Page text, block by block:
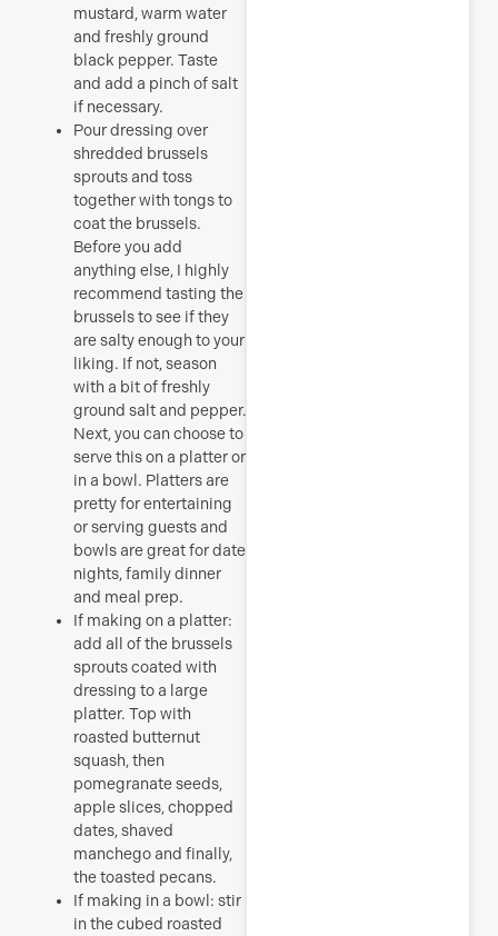
mustard, warm water
and freshly ground
black pepper. Taste
and add a pinch of salt
if necessary.
Pour dressing over
shredded brussels
sprouts and toss
together with tongs to
coat the brussels.
Before you add
anything else, I highly
recommend tasting the
brussels to see if they
are salty enough to your
liking. If not, season
with a bit of freshly
ground salt and pepper.
Next, you can choose to
serve this on a platter or
in a bowl. Platters are
pretty for entertaining
or serving guests and
bowls are great for date
nights, family dinner
and meal prep.
If making on a platter:
add all of the brussels
sprouts coated with
dressing to a large
platter. Top with
roasted butternut
squash, then
pomegranate seeds,
apple slices, chopped
dates, shaved
manchego and finally,
the toasted pecans.
If making in a bowl: stir
in the cubed roasted